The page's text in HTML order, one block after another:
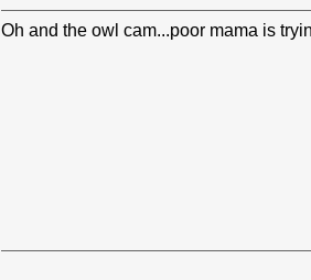
Oh and the owl cam...poor mama is